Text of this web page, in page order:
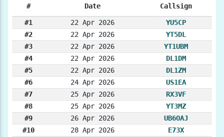
# Date Callsign
#1 22 Apr 2026
YU5CP
#2
22 Apr 2026
YT5DL
#3
22 Apr 2026
YT1UBM
#4
22 Apr 2026
DL1DM
#5
22 Apr 2026
DL1ZM
#6
24 Apr 2026
US1EA
#7
25 Apr 2026
RX3VF
#8
25 Apr 2026
YT3MZ
#9
26 Apr 2026
UB6OAJ
#10
28 Apr 2026
E73X